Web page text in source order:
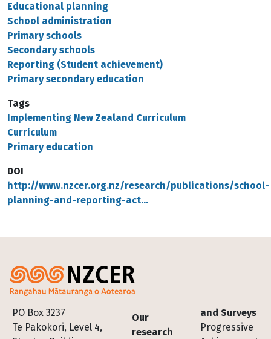
Educational planning
School administration
Primary schools
Secondary schools
Reporting (Student achievement)
Primary secondary education
Tags
Implementing New Zealand Curriculum
Curriculum
Primary education
DOI
http://www.nzcer.org.nz/research/publications/school-
planning-and-reporting-act…
PO Box 3237
Te Pakokori, Level 4,
Footer
Our
research
and Surveys
Progressive